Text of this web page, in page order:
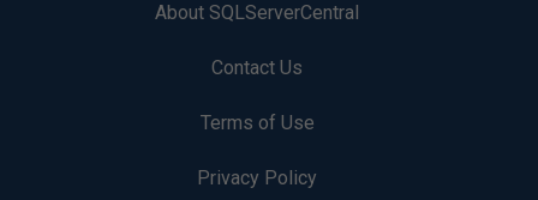
About SQLServerCentral
Contact Us
Terms of Use
Privacy Policy